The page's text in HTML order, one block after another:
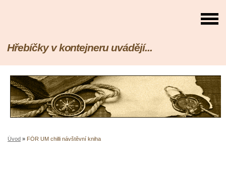
Hřebíčky v kontejneru uvádějí...
Úvod » FÓR UM chilli návštěvní kniha